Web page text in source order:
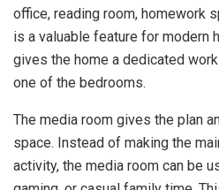
office, reading room, homework
is a valuable feature for modern
gives the home a dedicated
one of the bedrooms.
The media room gives the plan
space. Instead of making the
activity, the media room can be